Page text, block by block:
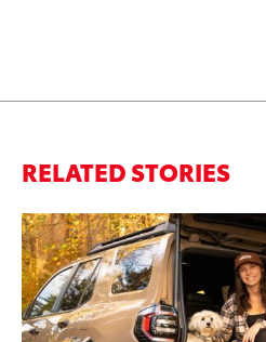
RELATED STORIES